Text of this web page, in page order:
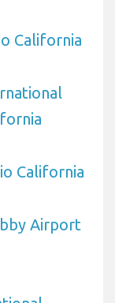
California
California
Airport